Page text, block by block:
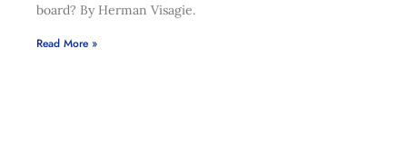
board? By Herman Visagie.
Read More »